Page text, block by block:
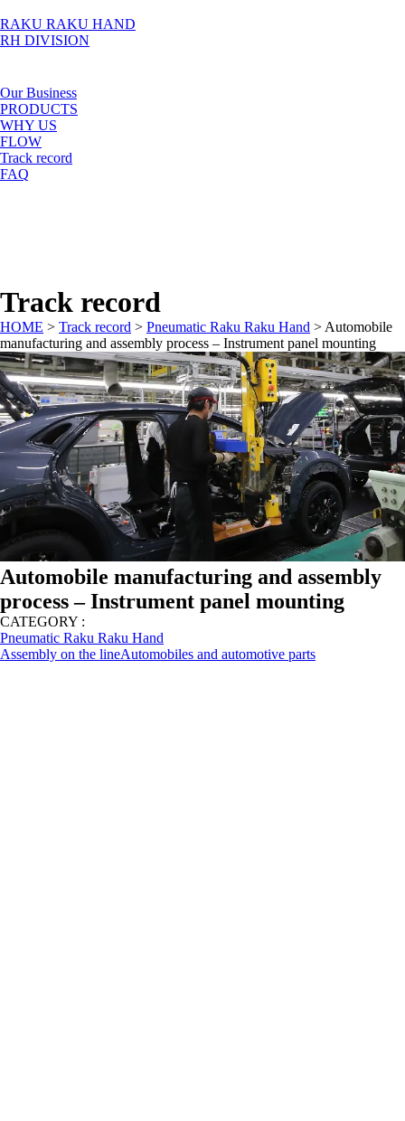
RAKU RAKU HAND
RH DIVISION
Our Business
PRODUCTS
WHY US
FLOW
Track record
FAQ
Track record
HOME > Track record > Pneumatic Raku Raku Hand > Automobile
manufacturing and assembly process – Instrument panel mounting
Automobile manufacturing and assembly
process – Instrument panel mounting
CATEGORY :
Pneumatic Raku Raku Hand
Assembly on the lineAutomobiles and automotive parts